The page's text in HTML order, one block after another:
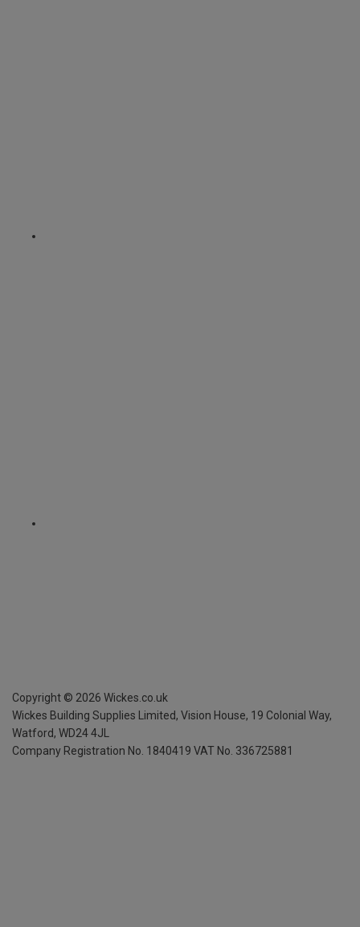
Copyright © 2026 Wickes.co.uk
Wickes Building Supplies Limited, Vision House, 19 Colonial Way,
Watford, WD24 4JL
Company Registration No. 1840419 VAT No. 336725881